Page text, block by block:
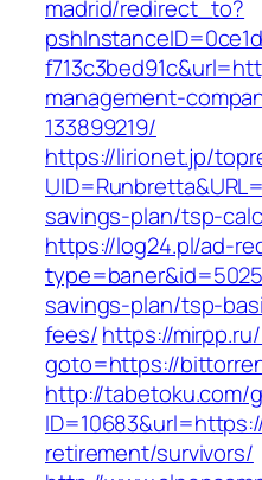
madrid/redirect_to?
management-
133899219/
https://lirionet.jp/
savings-plan/tsp-
https://log24.pl/ad-
savings-plan/tsp-
fees/https://
goto=https://
http://tabetoku.com/
retirement/survivors/